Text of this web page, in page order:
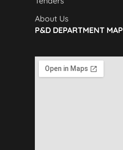
About Us
P&D DEPARTMENT MAP